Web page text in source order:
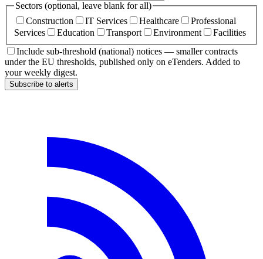
Sectors (optional, leave blank for all)
Construction
IT Services Healthcare
Professional
Services
Education Transport Environment
Facilities
Include sub-threshold (national) notices — smaller contracts
under the EU thresholds, published only on eTenders. Added to
your weekly digest.
Subscribe to alerts